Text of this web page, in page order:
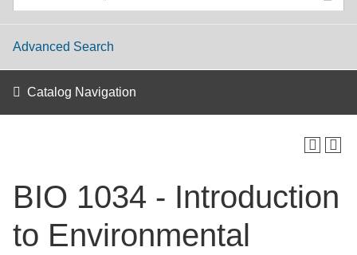
BIO 1034 - Introduction
to Environmental
Advanced Search
Catalog Navigation